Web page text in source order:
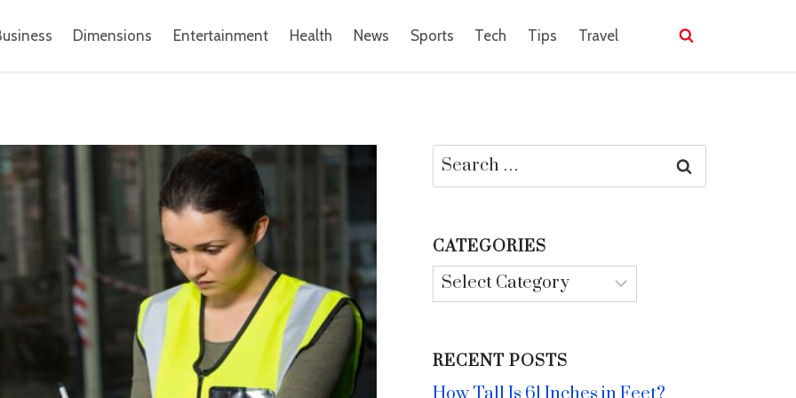
Dimensions Entertainment Health News Sports Tech Tips Travel
Search
for:
CATEGORIES
Categories
RECENT POSTS